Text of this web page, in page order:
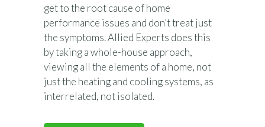
get to the root cause of home
performance issues and don’t treat just
the symptoms. Allied Experts does this
by taking a whole-house approach,
viewing all the elements of a home, not
just the heating and cooling systems, as
interrelated, not isolated.